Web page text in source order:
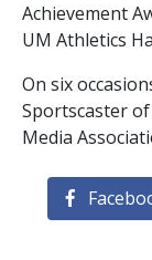
Achievement
UM Athletics
On six
Sportscaster
Media